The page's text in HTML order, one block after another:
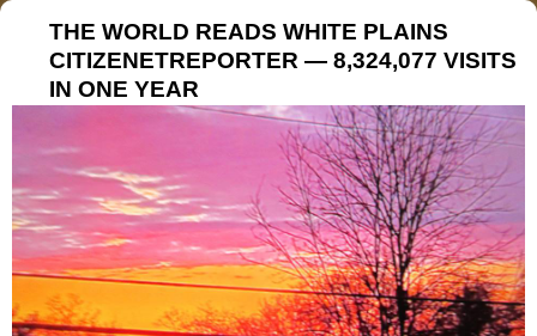
THE WORLD READS WHITE PLAINS
CITIZENETREPORTER — 8,324,077 VISITS
IN ONE YEAR